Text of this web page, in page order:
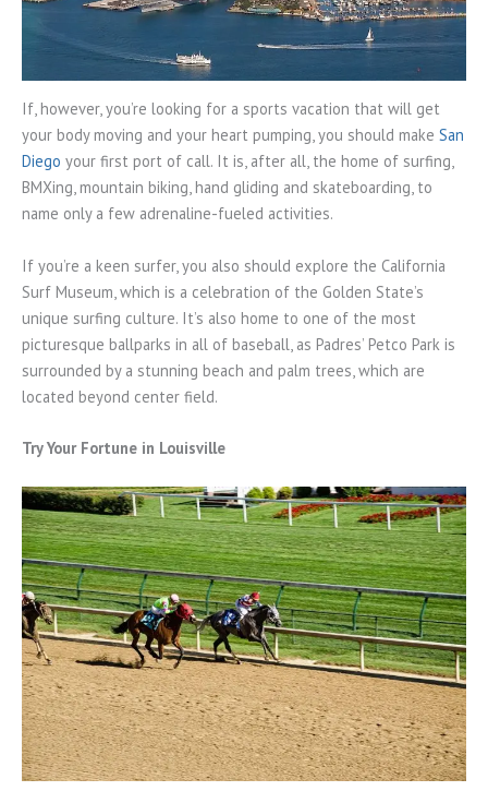
If, however, you’re looking for a sports vacation that will get
your body moving and your heart pumping, you should make San
Diego your first port of call. It is, after all, the home of surfing,
BMXing, mountain biking, hand gliding and skateboarding, to
name only a few adrenaline-fueled activities.
If you’re a keen surfer, you also should explore the California
Surf Museum, which is a celebration of the Golden State’s
unique surfing culture. It’s also home to one of the most
picturesque ballparks in all of baseball, as Padres’ Petco Park is
surrounded by a stunning beach and palm trees, which are
located beyond center field.
Try Your Fortune in Louisville